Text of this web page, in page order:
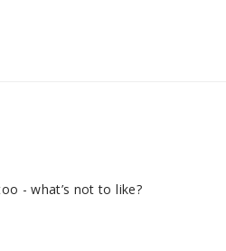
- what’s not to like?